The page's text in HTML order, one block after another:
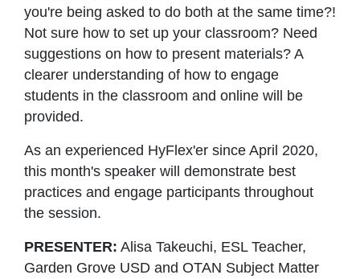
you're being asked to do both at the same time?!
Not sure how to set up your classroom? Need
suggestions on how to present materials? A
clearer understanding of how to engage
students in the classroom and online will be
provided.
As an experienced HyFlex'er since April 2020,
this month's speaker will demonstrate best
practices and engage participants throughout
the session.
PRESENTER: Alisa Takeuchi, ESL Teacher,
Garden Grove USD and OTAN Subject Matter